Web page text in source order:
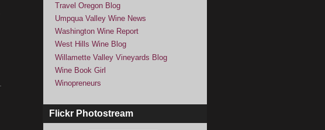
Travel Oregon Blog
Umpqua Valley Wine News
Washington Wine Report
West Hills Wine Blog
Willamette Valley Vineyards Blog
Wine Book Girl
Winopreneurs
Flickr Photostream